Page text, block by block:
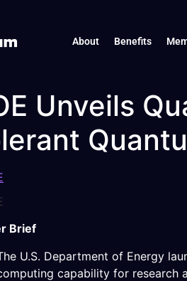
About Benefits
Unveils
Brief
U.S. Department of Energy
capability for research